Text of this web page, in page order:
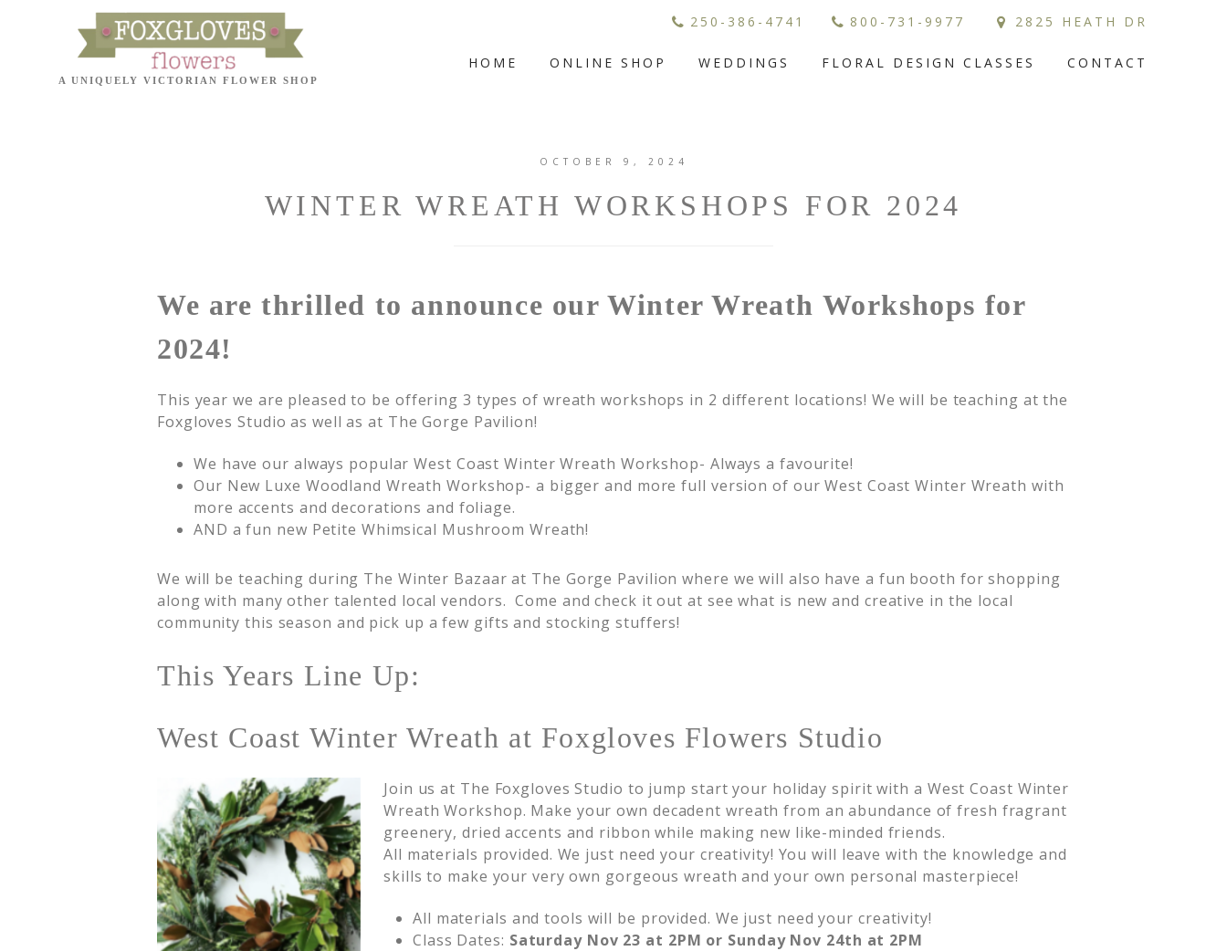
HOME ONLINE SHOP WEDDINGS FLORAL DESIGN CLASSES CONTACT
250-386-4741 800-731-9977 2825 HEATH DR
OCTOBER 9, 2024
WINTER WREATH WORKSHOPS FOR 2024
We are thrilled to announce our Winter Wreath Workshops for
2024!
This year we are pleased to be offering 3 types of wreath workshops in 2 different locations! We will be teaching at the
Foxgloves Studio as well as at The Gorge Pavilion!
We have our always popular West Coast Winter Wreath Workshop- Always a favourite!
Our New Luxe Woodland Wreath Workshop- a bigger and more full version of our West Coast Winter Wreath with
more accents and decorations and foliage.
AND a fun new Petite Whimsical Mushroom Wreath!
We will be teaching during The Winter Bazaar at The Gorge Pavilion where we will also have a fun booth for shopping
along with many other talented local vendors. Come and check it out at see what is new and creative in the local
community this season and pick up a few gifts and stocking stuffers!
This Years Line Up:
West Coast Winter Wreath at Foxgloves Flowers Studio
Join us at The Foxgloves Studio to jump start your holiday spirit with a West Coast Winter
Wreath Workshop. Make your own decadent wreath from an abundance of fresh fragrant
greenery, dried accents and ribbon while making new like-minded friends.
All materials provided. We just need your creativity! You will leave with the knowledge and
skills to make your very own gorgeous wreath and your own personal masterpiece!
All materials and tools will be provided. We just need your creativity!
Class Dates: Saturday Nov 23 at 2PM or Sunday Nov 24th at 2PM